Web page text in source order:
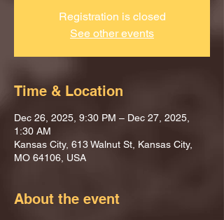
Registration is closed
See other events
Time & Location
Dec 26, 2025, 9:30 PM – Dec 27, 2025,
1:30 AM
Kansas City, 613 Walnut St, Kansas City,
MO 64106, USA
About the event